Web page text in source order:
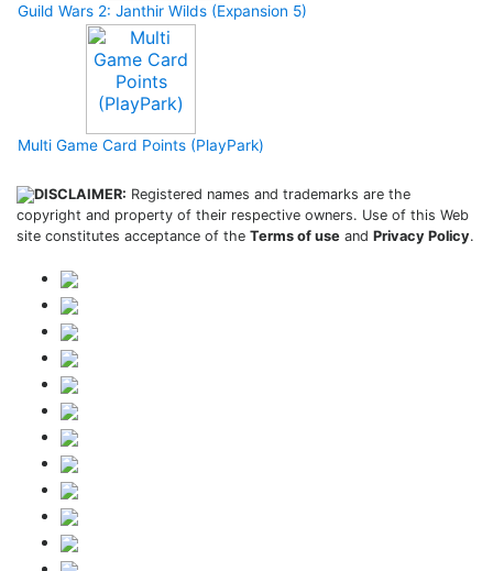
Guild Wars 2: Janthir Wilds (Expansion 5)
Multi Game Card Points (PlayPark)
DISCLAIMER: Registered names and trademarks are the
copyright and property of their respective owners. Use of this Web
site constitutes acceptance of the Terms of use and Privacy Policy.